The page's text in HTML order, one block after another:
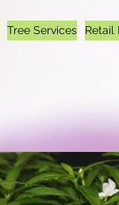
Tree Services Retail